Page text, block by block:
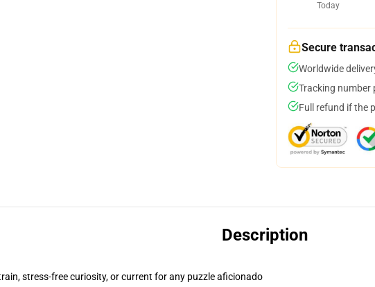
Today
Secure
Worldwide
Tracking number
Full refund if the
Description
stress-free curiosity, or current for any puzzle aficionado